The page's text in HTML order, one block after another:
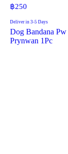
฿250
Deliver in 3-5 Days
Dog Bandana
Prynwan 1Pc